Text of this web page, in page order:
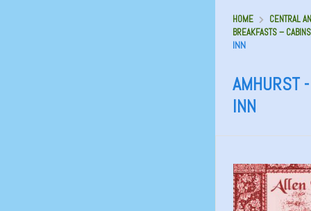
HOME
CENTRAL
BREAKFASTS –
INN
AMHURST
INN